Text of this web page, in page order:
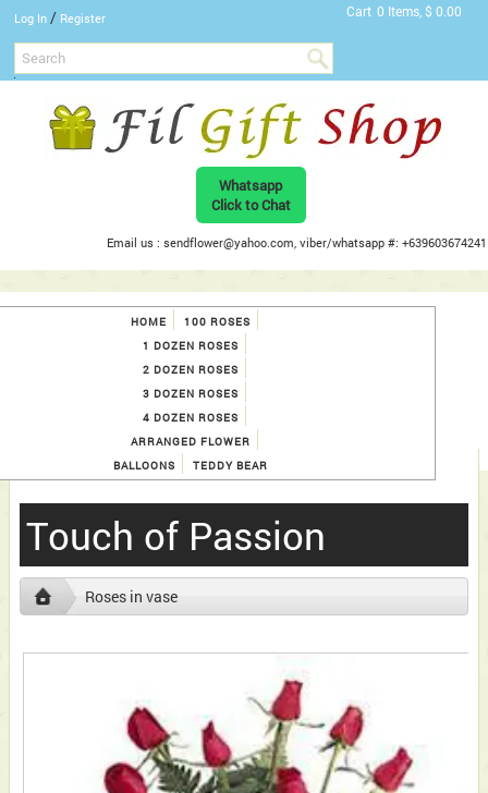
Log In / Register Cart 0 Items, $ 0.00
Whatsapp
Click to Chat
Email us : sendflower@yahoo.com, viber/whatsapp #: +639603674241
HOME
100 ROSES
1 DOZEN ROSES
2 DOZEN ROSES
3 DOZEN ROSES
4 DOZEN ROSES
ARRANGED FLOWER
BALLOONS
TEDDY BEAR
Touch of Passion
Roses in vase